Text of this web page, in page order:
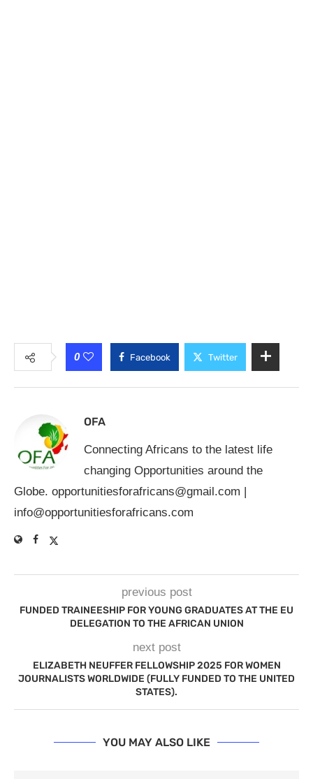
0 Facebook Twitter
OFA
Connecting Africans to the latest life
changing Opportunities around the
Globe. opportunitiesforafricans@gmail.com |
info@opportunitiesforafricans.com
previous post
FUNDED TRAINEESHIP FOR YOUNG GRADUATES AT THE EU
DELEGATION TO THE AFRICAN UNION
next post
ELIZABETH NEUFFER FELLOWSHIP 2025 FOR WOMEN
JOURNALISTS WORLDWIDE (FULLY FUNDED TO THE UNITED
STATES).
YOU MAY ALSO LIKE